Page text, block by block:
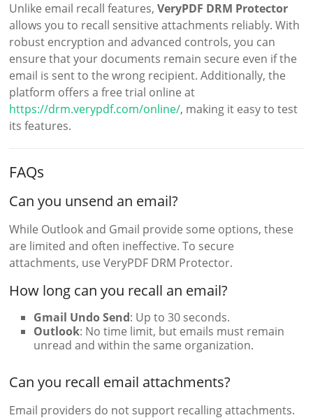
Unlike email recall features,VeryPDF DRM Protector
allows you to recall sensitive attachments reliably. With
robust encryption and advanced controls, you can
ensure that your documents remain secure even if the
email is sent to the wrong recipient. Additionally, the
platform offers a free trial online at
https://drm.verypdf.com/online/, making it easy to test
its features.
FAQs
Can you unsend an email?
While Outlook and Gmail provide some options, these
are limited and often ineffective. To secure
attachments, use VeryPDF DRM Protector.
How long can you recall an email?
Gmail Undo Send: Up to 30 seconds.
Outlook: No time limit, but emails must remain
unread and within the same organization.
Can you recall email attachments?
Email providers do not support recalling attachments.